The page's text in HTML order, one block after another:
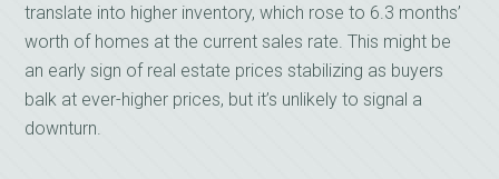
translate into higher inventory, which rose to 6.3 months’
worth of homes at the current sales rate. This might be
an early sign of real estate prices stabilizing as buyers
balk at ever-higher prices, but it’s unlikely to signal a
downturn.